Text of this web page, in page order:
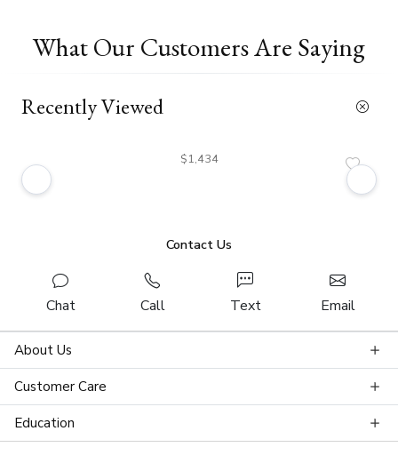
What Our Customers Are Saying
Recently Viewed
$1,434
Contact Us
Chat Call Text Email
About Us
Customer Care
Education